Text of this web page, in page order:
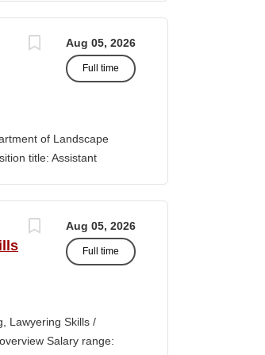
supervising,
staffing at
of
Assist all classroom
Aug 05, 2026
Full time
of Landscape
title: Assistant
Window Open date:
(Pacific Time)
Final date: Thursday,
to be accepted until
track position at
Aug 05, 2026
Full time
Lawyering Skills /
Salary range: